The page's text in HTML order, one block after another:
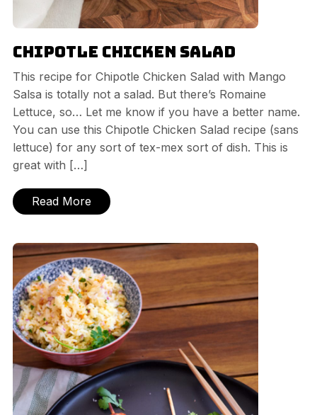
Chipotle Chicken Salad
This recipe for Chipotle Chicken Salad with Mango
Salsa is totally not a salad. But there’s Romaine
Lettuce, so… Let me know if you have a better name.
You can use this Chipotle Chicken Salad recipe (sans
lettuce) for any sort of tex-mex sort of dish. This is
great with […]
Read More